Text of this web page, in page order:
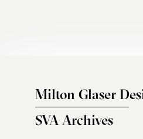
Milton Glaser
SVA Archives